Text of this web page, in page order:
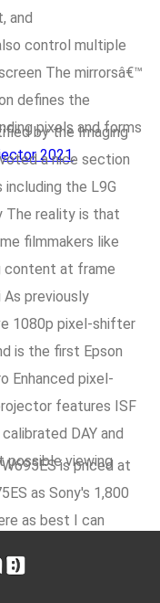
and
control multiple
The mirrorsâ€™
defines the
pixels and forms
2021.
by the Imaging
a nice section
the L9G
The reality is that
filmmakers like
content at frame
previously
1080p pixel-shifter
is the first Epson
Enhanced pixel-
features ISF
DAY and
possible viewing
is priced at
as Sony's 1,800
as best I can
of information
a single DMD